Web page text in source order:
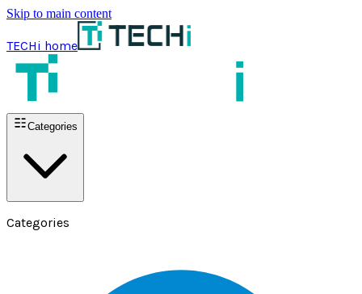
Skip to main content
TECHi home
Categories
Categories